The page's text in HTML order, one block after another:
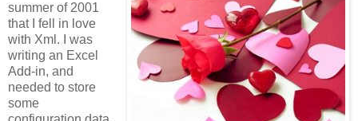
summer of 2001
that I fell in love
with Xml. I was
writing an Excel
Add-in, and
needed to store
some